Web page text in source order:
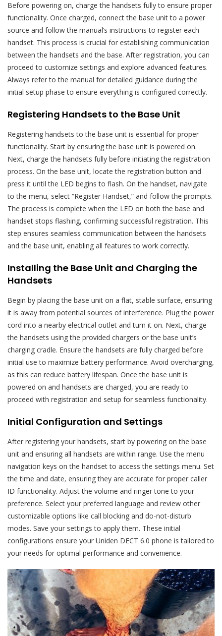
Before powering on, charge the handsets fully to ensure proper
functionality. Once charged, connect the base unit to a power
source and follow the manual’s instructions to register each
handset. This process is crucial for establishing communication
between the handsets and the base. After registration, you can
proceed to customize settings and explore advanced features.
Always refer to the manual for detailed guidance during the
initial setup phase to ensure everything is configured correctly.
Registering Handsets to the Base Unit
Registering handsets to the base unit is essential for proper
functionality. Start by ensuring the base unit is powered on.
Next, charge the handsets fully before initiating the registration
process. On the base unit, locate the registration button and
press it until the LED begins to flash. On the handset, navigate
to the menu, select “Register Handset,” and follow the prompts.
The process is complete when the LED on both the base and
handset stops flashing, confirming successful registration. This
step ensures seamless communication between the handsets
and the base unit, enabling all features to work correctly.
Installing the Base Unit and Charging the
Handsets
Begin by placing the base unit on a flat, stable surface, ensuring
it is away from potential sources of interference. Plug the power
cord into a nearby electrical outlet and turn it on. Next, charge
the handsets using the provided chargers or the base unit’s
charging cradle. Ensure the handsets are fully charged before
initial use to maximize battery performance. Avoid overcharging,
as this can reduce battery lifespan. Once the base unit is
powered on and handsets are charged, you are ready to
proceed with registration and setup for seamless functionality.
Initial Configuration and Settings
After registering your handsets, start by powering on the base
unit and ensuring all handsets are within range. Use the menu
navigation keys on the handset to access the settings menu. Set
the time and date, ensuring they are accurate for proper caller
ID functionality. Adjust the volume and ringer tone to your
preference. Select your preferred language and review other
customizable options like call blocking and do-not-disturb
modes. Save your settings to apply them. These initial
configurations ensure your Uniden DECT 6.0 phone is tailored to
your needs for optimal performance and convenience.